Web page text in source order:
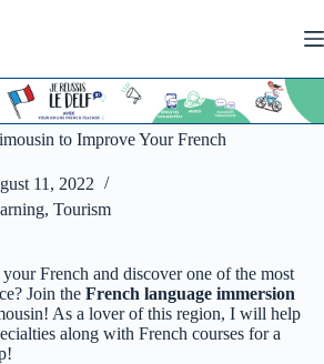
to Improve Your French
11, 2022
, Tourism
French and discover one of the most
Join the French language immersion
As a lover of this region, I will help
along with French courses for a